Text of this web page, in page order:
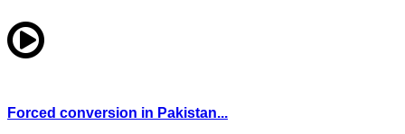
Forced conversion in Pakistan...